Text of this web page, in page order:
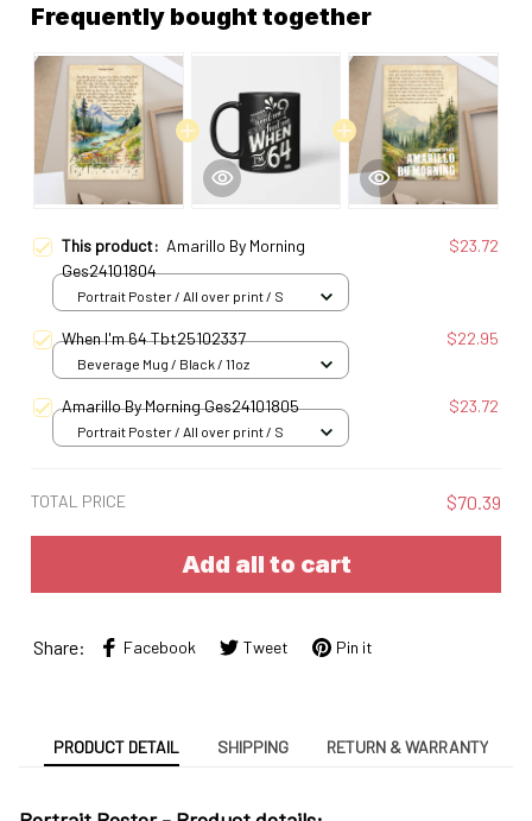
Frequently bought together
This product: Amarillo By Morning
Ges24101804
$23.72
Portrait Poster / All over print / S
When I'm 64 Tbt25102337 $22.95
Beverage Mug / Black / 11oz
Amarillo By Morning Ges24101805 $23.72
Portrait Poster / All over print / S
TOTAL PRICE $70.39
Add all to cart
Share: Facebook Tweet Pin it
PRODUCT DETAIL SHIPPING RETURN & WARRANTY